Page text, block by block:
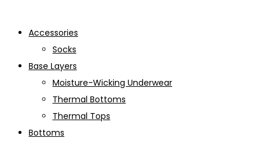
Accessories
Socks
Base Layers
Moisture-Wicking Underwear
Thermal Bottoms
Thermal Tops
Bottoms